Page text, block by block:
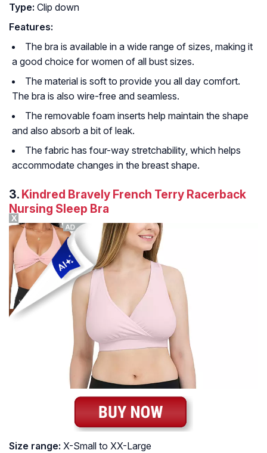
Type: Clip down
Features:
The bra is available in a wide range of sizes, making it
a good choice for women of all bust sizes.
The material is soft to provide you all day comfort.
The bra is also wire-free and seamless.
The removable foam inserts help maintain the shape
and also absorb a bit of leak.
The fabric has four-way stretchability, which helps
accommodate changes in the breast shape.
3. Kindred Bravely French Terry Racerback
Nursing Sleep Bra
Size range: X-Small to XX-Large
X